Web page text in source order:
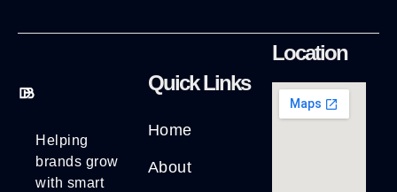
Helping
brands grow
with smart
Quick Links
Home
About
Location